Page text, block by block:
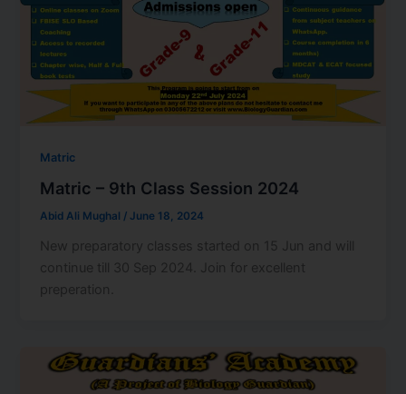
Matric
Matric – 9th Class Session 2024
Abid Ali Mughal /June 18, 2024
New preparatory classes started on 15 Jun and will
continue till 30 Sep 2024. Join for excellent
preperation.